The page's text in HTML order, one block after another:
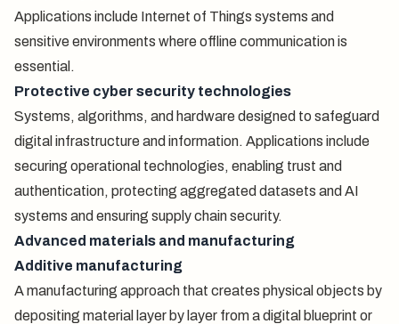
Applications include Internet of Things systems and
sensitive environments where offline communication is
essential.
Protective cyber security technologies
Systems, algorithms, and hardware designed to safeguard
digital infrastructure and information. Applications include
securing operational technologies, enabling trust and
authentication, protecting aggregated datasets and AI
systems and ensuring supply chain security.
Advanced materials and manufacturing
Additive manufacturing
A manufacturing approach that creates physical objects by
depositing material layer by layer from a digital blueprint or